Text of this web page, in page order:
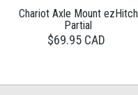
Chariot Axle Mount ezHitch
Partial
$69.95 CAD